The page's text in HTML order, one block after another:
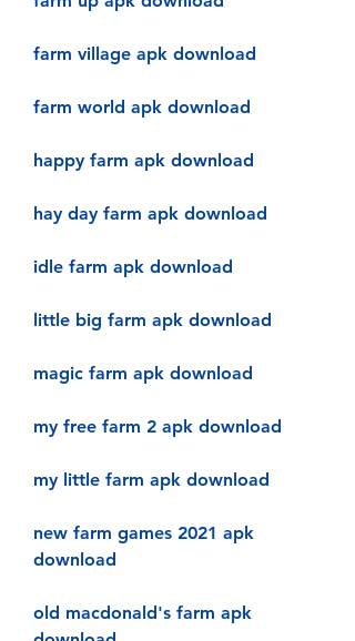
farm village apk download
farm world apk download
happy farm apk download
hay day farm apk download
idle farm apk download
little big farm apk download
magic farm apk download
my free farm 2 apk download
my little farm apk download
new farm games 2021 apk
download
old macdonald's farm apk